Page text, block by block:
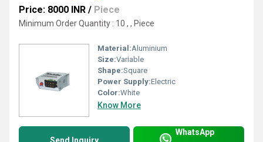
Price: 8000 INR / Piece
Minimum Order Quantity : 10 , , Piece
Material:Aluminium
Size:Variable
Shape:Square
Power Supply:Electric
Color:White
Know More
Send Inquiry
WhatsApp